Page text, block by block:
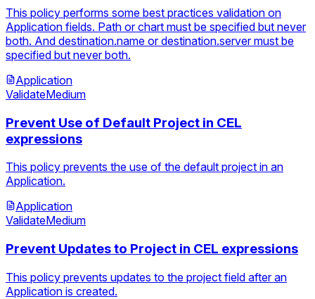
This policy performs some best practices validation on
Application fields. Path or chart must be specified but never
both. And destination.name or destination.server must be
specified but never both.
Application
ValidateMedium
Prevent Use of Default Project in CEL
expressions
This policy prevents the use of the default project in an
Application.
Application
ValidateMedium
Prevent Updates to Project in CEL expressions
This policy prevents updates to the project field after an
Application is created.